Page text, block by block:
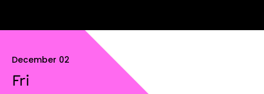
December 02
Fri